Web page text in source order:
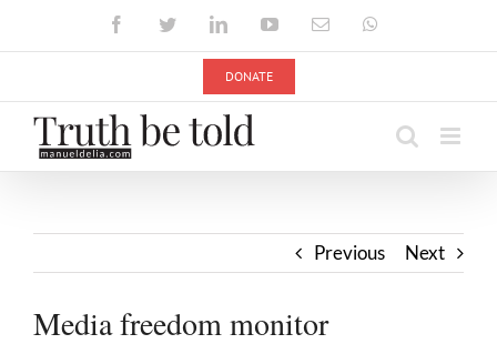
FacebookTwitterLinkedInYouTubeEmail
DONATE
Previous Next
Media freedom monitor